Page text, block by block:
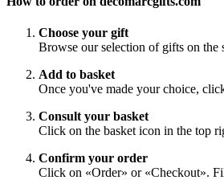
Choose your gift
Browse our selection of gifts on the
Add to basket
Once you've made your choice,
Consult your basket
Click on the basket icon in the top
Confirm your order
Click on «Order» or «Checkout».